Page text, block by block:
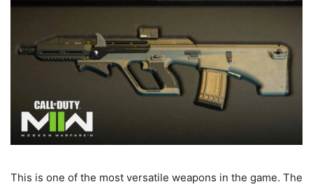
This is one of the most versatile weapons in the game. The